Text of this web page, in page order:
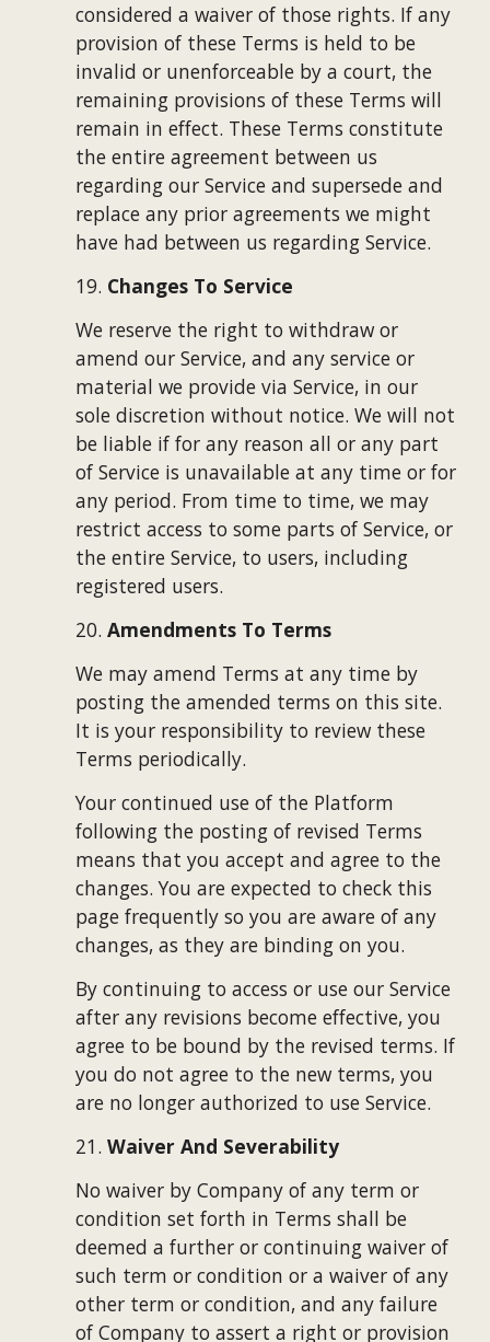
considered a waiver of those rights. If any
provision of these Terms is held to be
invalid or unenforceable by a court, the
remaining provisions of these Terms will
remain in effect. These Terms constitute
the entire agreement between us
regarding our Service and supersede and
replace any prior agreements we might
have had between us regarding Service.
19. Changes To Service
We reserve the right to withdraw or
amend our Service, and any service or
material we provide via Service, in our
sole discretion without notice. We will not
be liable if for any reason all or any part
of Service is unavailable at any time or for
any period. From time to time, we may
restrict access to some parts of Service, or
the entire Service, to users, including
registered users.
20. Amendments To Terms
We may amend Terms at any time by
posting the amended terms on this site.
It is your responsibility to review these
Terms periodically.
Your continued use of the Platform
following the posting of revised Terms
means that you accept and agree to the
changes. You are expected to check this
page frequently so you are aware of any
changes, as they are binding on you.
By continuing to access or use our Service
after any revisions become effective, you
agree to be bound by the revised terms. If
you do not agree to the new terms, you
are no longer authorized to use Service.
21. Waiver And Severability
No waiver by Company of any term or
condition set forth in Terms shall be
deemed a further or continuing waiver of
such term or condition or a waiver of any
other term or condition, and any failure
of Company to assert a right or provision